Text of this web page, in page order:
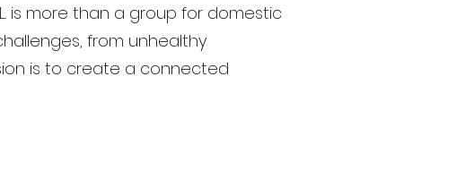
is more than a group for domestic
from unhealthy
is to create a connected